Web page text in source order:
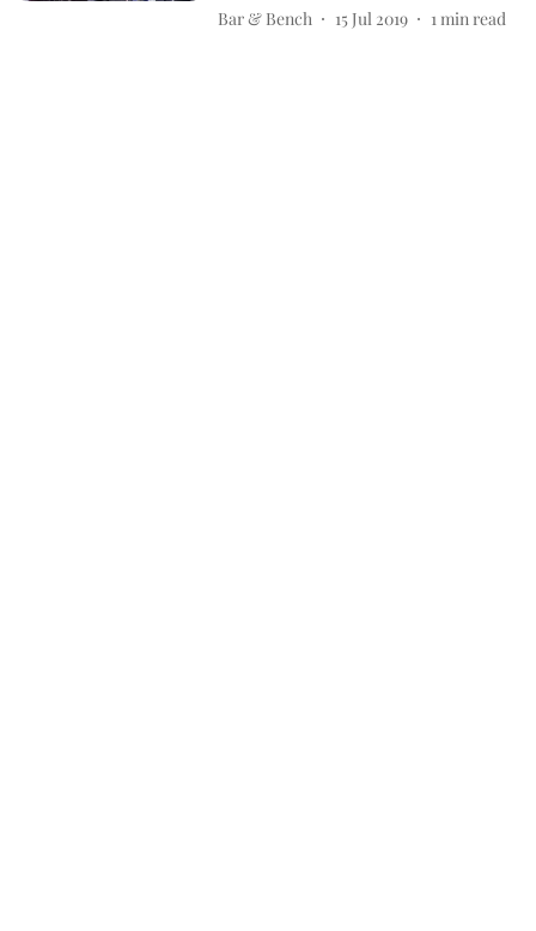
Bar & Bench 15 Jul 2019 1 min read